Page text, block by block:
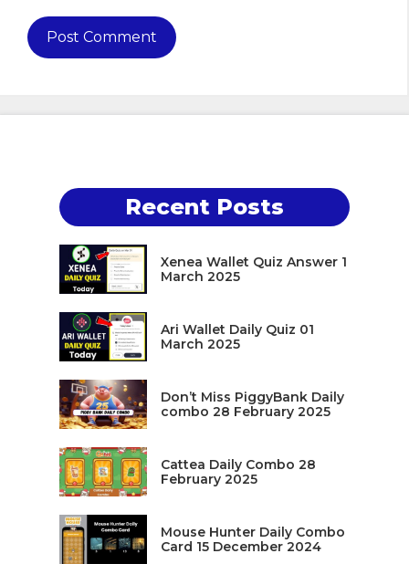
Recent Posts
Xenea Wallet Quiz Answer 1
March 2025
Ari Wallet Daily Quiz 01
March 2025
Don’t Miss PiggyBank Daily
combo 28 February 2025
Cattea Daily Combo 28
February 2025
Mouse Hunter Daily Combo
Card 15 December 2024